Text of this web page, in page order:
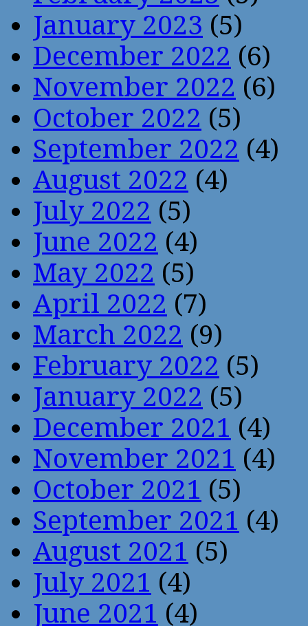
January 2023 (5)
December 2022 (6)
November 2022 (6)
October 2022 (5)
September 2022 (4)
August 2022 (4)
July 2022 (5)
June 2022 (4)
May 2022 (5)
April 2022 (7)
March 2022 (9)
February 2022 (5)
January 2022 (5)
December 2021 (4)
November 2021 (4)
October 2021 (5)
September 2021 (4)
August 2021 (5)
July 2021 (4)
June 2021 (4)